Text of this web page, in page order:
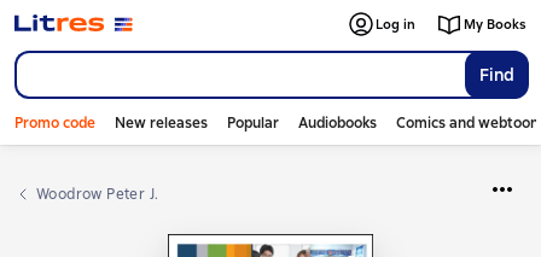
Find
Log in My Books
Promo code New releases Popular Audiobooks Comics and
Woodrow Peter J.